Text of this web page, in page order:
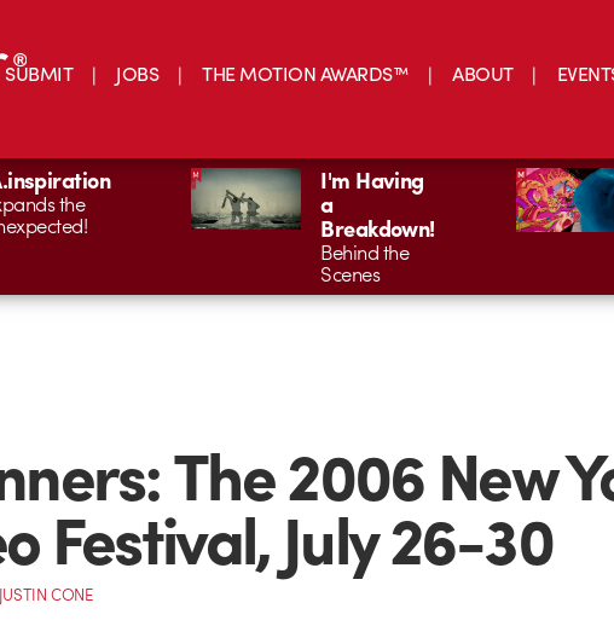
SUBMIT JOBS THE MOTION AWARDS™ ABOUT
the
I'm Having
a
Breakdown!
Behind the
Scenes
The 2006 New
Festival, July 26-30
JUSTIN CONE